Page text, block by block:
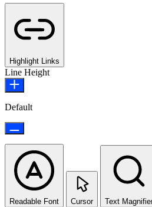
Highlight Links
Line Height
Default
Readable Font Cursor Text